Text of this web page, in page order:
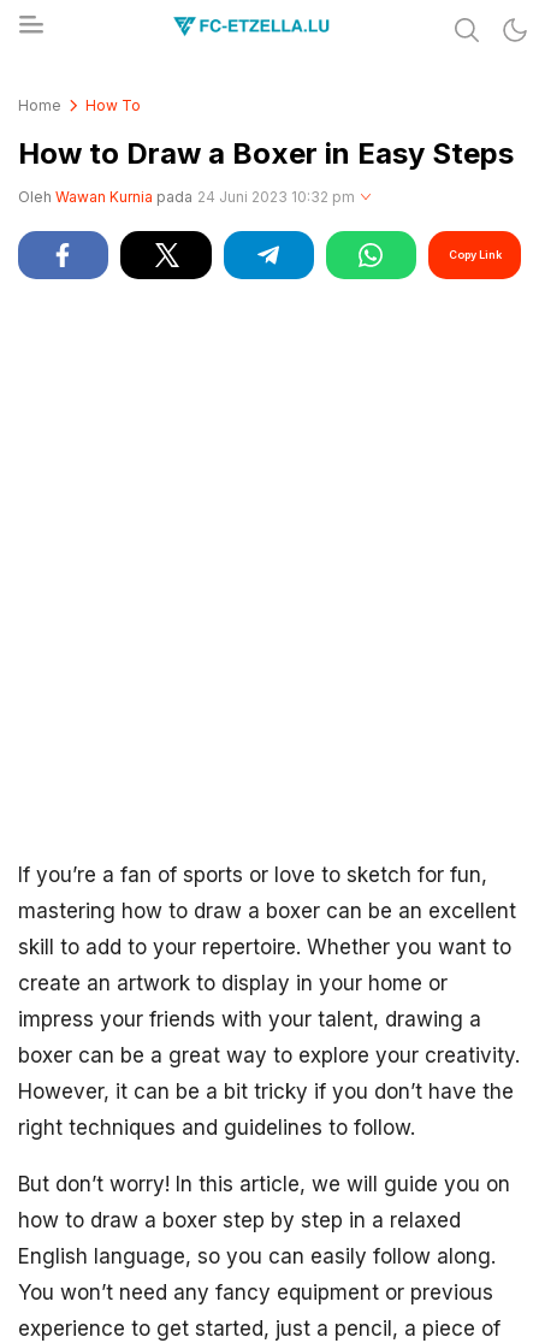
Home How To
How to Draw a Boxer in Easy Steps
Oleh Wawan Kurnia pada 24 Juni 2023 10:32 pm
Copy Link
If you’re a fan of sports or love to sketch for fun,
mastering how to draw a boxer can be an excellent
skill to add to your repertoire. Whether you want to
create an artwork to display in your home or
impress your friends with your talent, drawing a
boxer can be a great way to explore your creativity.
However, it can be a bit tricky if you don’t have the
right techniques and guidelines to follow.
But don’t worry! In this article, we will guide you on
how to draw a boxer step by step in a relaxed
English language, so you can easily follow along.
You won’t need any fancy equipment or previous
experience to get started, just a pencil, a piece of